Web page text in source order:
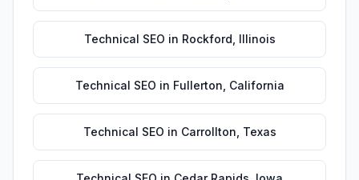
Technical SEO in Rockford Illinois
Technical SEO in Fullerton California
Technical SEO in Carrollton Texas